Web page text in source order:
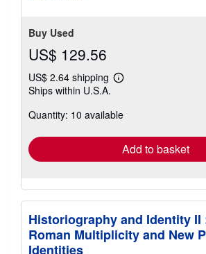
Buy Used
US$ 129.56
US$ 2.64 shipping
Learn
shipping
Ships within U.S.A.
Quantity: 10 available
Add to basket
Historiography and Identity II
Roman Multiplicity and New
Identities